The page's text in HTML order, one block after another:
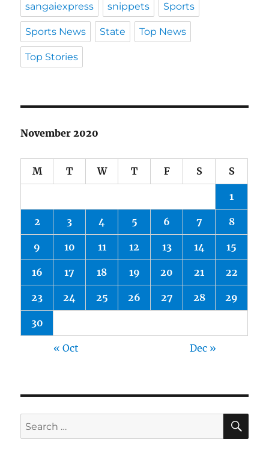
sangaiexpress snippets Sports
Sports News State Top News
Top Stories
November 2020
M T W T F S S
1
2 3 4 5 6 7 8
9 10 11 12 13 14 15
16 17 18 19 20 21 22
23 24 25 26 27 28 29
30
« Oct Dec »
Search
for: